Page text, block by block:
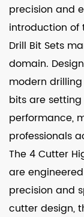
precision and
introduction of
Drill Bit Sets
domain.
modern
bits are
performance,
professionals
The 4 Cutter
are
precision and
cutter design,